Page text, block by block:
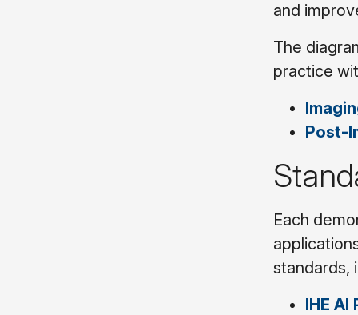
and
The
practice
Post-
Each
standards,
IHE AI